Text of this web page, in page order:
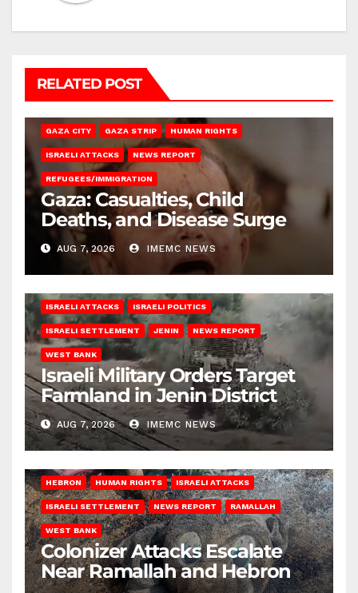
RELATED POST
GAZA CITY GAZA STRIP HUMAN RIGHTS
ISRAELI ATTACKS NEWS REPORT
REFUGEES/IMMIGRATION
Gaza: Casualties, Child
Deaths, and Disease Surge
AUG 7, 2026 IMEMC NEWS
ISRAELI ATTACKS ISRAELI POLITICS
ISRAELI SETTLEMENT JENIN NEWS REPORT
WEST BANK
Israeli Military Orders Target
Farmland in Jenin District
AUG 7, 2026 IMEMC NEWS
HEBRON HUMAN RIGHTS ISRAELI ATTACKS
ISRAELI SETTLEMENT NEWS REPORT RAMALLAH
WEST BANK
Colonizer Attacks Escalate
Near Ramallah and Hebron